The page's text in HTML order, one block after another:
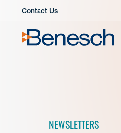
Contact Us
NEWSLETTERS